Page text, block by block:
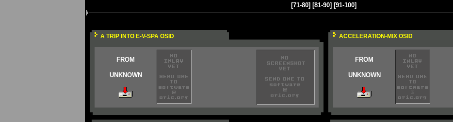
[71-80] [81-90] [91-100]
A TRIP INTO E-V-SPA OSID
FROM
UNKNOWN
ACCELERATION-MIX OSID
FROM
UNKNOWN